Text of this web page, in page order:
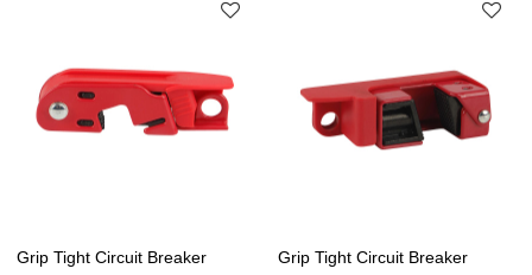
Grip Tight Circuit Breaker
Grip Tight Circuit Breaker